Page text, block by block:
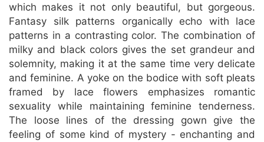
which makes it not only beautiful, but gorgeous.
Fantasy silk patterns organically echo with lace
patterns in a contrasting color. The combination of
milky and black colors gives the set grandeur and
solemnity, making it at the same time very delicate
and feminine. A yoke on the bodice with soft pleats
framed by lace flowers emphasizes romantic
sexuality while maintaining feminine tenderness.
The loose lines of the dressing gown give the
feeling of some kind of mystery - enchanting and